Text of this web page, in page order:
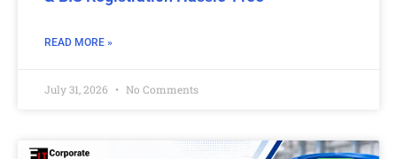
READ MORE »
July 31, 2026 No Comments